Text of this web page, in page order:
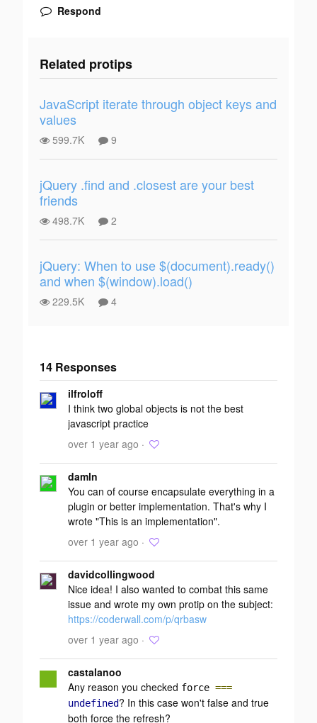
Respond
Related protips
JavaScript iterate through object keys and
values
599.7K 9
jQuery .find and .closest are your best
friends
498.7K 2
jQuery: When to use $(document).ready()
and when $(window).load()
229.5K 4
14 Responses
Add your
response
ilfroloff
I think two global objects is not the best
javascript practice
over 1 year ago ·
damln
You can of course encapsulate everything in a
plugin or better implementation. That's why I
wrote "This is an implementation".
over 1 year ago ·
davidcollingwood
Nice idea! I also wanted to combat this same
issue and wrote my own protip on the subject:
https://coderwall.com/p/qrbasw
over 1 year ago ·
castalanoo
Any reason you checked force ===
undefined? In this case won't false and true
both force the refresh?